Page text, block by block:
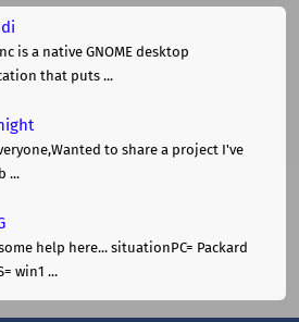
is a native GNOME desktop
that puts ...
to share a project I've
...
help here... situationPC= Packard
win1 ...